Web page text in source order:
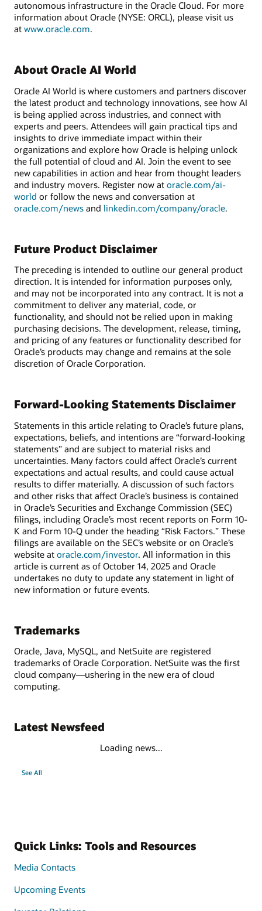
autonomous infrastructure in the Oracle Cloud. For more
information about Oracle (NYSE: ORCL), please visit us
at www.oracle.com.
About Oracle AI World
Oracle AI World is where customers and partners discover
the latest product and technology innovations, see how AI
is being applied across industries, and connect with
experts and peers. Attendees will gain practical tips and
insights to drive immediate impact within their
organizations and explore how Oracle is helping unlock
the full potential of cloud and AI. Join the event to see
new capabilities in action and hear from thought leaders
and industry movers. Register now at oracle.com/ai-
world or follow the news and conversation at
oracle.com/news and linkedin.com/company/oracle.
Future Product Disclaimer
The preceding is intended to outline our general product
direction. It is intended for information purposes only,
and may not be incorporated into any contract. It is not a
commitment to deliver any material, code, or
functionality, and should not be relied upon in making
purchasing decisions. The development, release, timing,
and pricing of any features or functionality described for
Oracle’s products may change and remains at the sole
discretion of Oracle Corporation.
Forward-Looking Statements Disclaimer
Statements in this article relating to Oracle’s future plans,
expectations, beliefs, and intentions are “forward-looking
statements” and are subject to material risks and
uncertainties. Many factors could affect Oracle’s current
expectations and actual results, and could cause actual
results to differ materially. A discussion of such factors
and other risks that affect Oracle’s business is contained
in Oracle’s Securities and Exchange Commission (SEC)
filings, including Oracle’s most recent reports on Form 10-
K and Form 10-Q under the heading “Risk Factors.” These
filings are available on the SEC’s website or on Oracle’s
website at oracle.com/investor. All information in this
article is current as of October 14, 2025 and Oracle
undertakes no duty to update any statement in light of
new information or future events.
Trademarks
Oracle, Java, MySQL, and NetSuite are registered
trademarks of Oracle Corporation. NetSuite was the first
cloud company—ushering in the new era of cloud
computing.
Latest Newsfeed
Loading news...
See All
Quick Links: Tools and Resources
Media Contacts
Upcoming Events